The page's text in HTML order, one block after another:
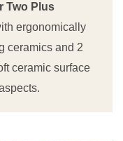
Two Plus
ergonomically
ceramics and 2
ceramic surface